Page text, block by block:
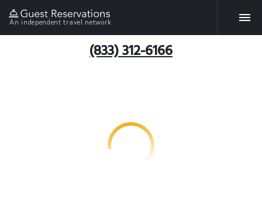
An independent travel network
(833) 312-6166